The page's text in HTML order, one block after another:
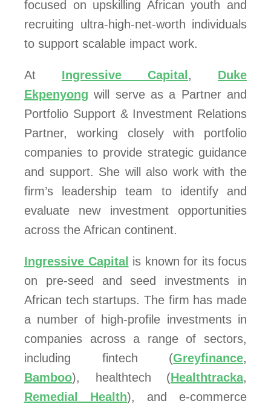
focused on upskilling African youth and
recruiting ultra-high-net-worth individuals
to support scalable impact work.
At Ingressive Capital , Duke
Ekpenyong will serve as a Partner and
Portfolio Support & Investment Relations
Partner, working closely with portfolio
companies to provide strategic guidance
and support. She will also work with the
firm’s leadership team to identify and
evaluate new investment opportunities
across the African continent.
Ingressive Capital is known for its focus
on pre-seed and seed investments in
African tech startups. The firm has made
a number of high-profile investments in
companies across a range of sectors,
including fintech (Greyfinance,
Bamboo), healthtech (Healthtracka,
Remedial Health), and e-commerce